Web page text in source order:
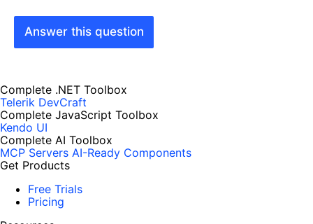
Answer this question
Complete .NET Toolbox
Telerik DevCraft
Complete JavaScript Toolbox
Kendo UI
Complete AI Toolbox
MCP Servers AI-Ready Components
Get Products
Free Trials
Pricing